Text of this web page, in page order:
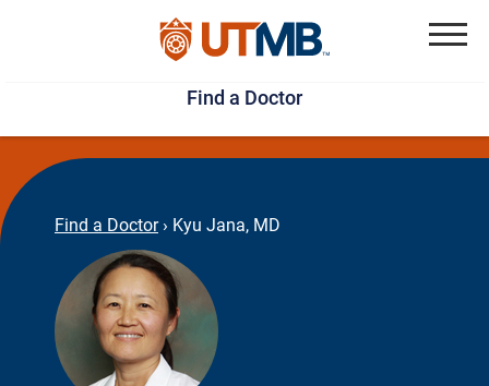
Skip
to
main
content
Jump
to
page
footer
Find a Doctor
Find a Doctor › Kyu Jana, MD